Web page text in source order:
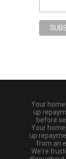
Your
up
before
Your
up
from an
We're